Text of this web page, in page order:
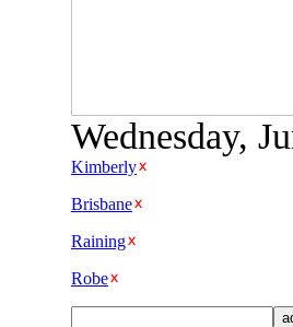
Wednesday,
Kimberly
Brisbane
Raining
Robe